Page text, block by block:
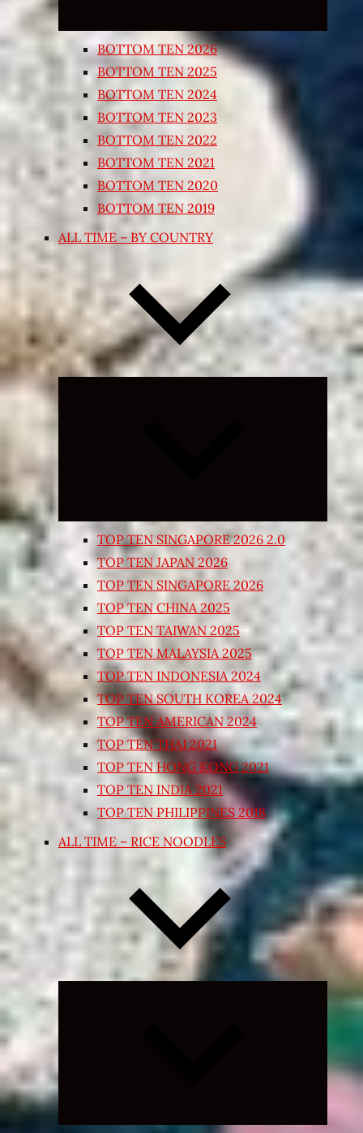
BOTTOM TEN 2026
BOTTOM TEN 2025
BOTTOM TEN 2024
BOTTOM TEN 2023
BOTTOM TEN 2022
BOTTOM TEN 2021
BOTTOM TEN 2020
BOTTOM TEN 2019
ALL TIME – BY COUNTRY
Expand
TOP TEN SINGAPORE 2026 2.0
TOP TEN JAPAN 2026
TOP TEN SINGAPORE 2026
TOP TEN CHINA 2025
TOP TEN TAIWAN 2025
TOP TEN MALAYSIA 2025
TOP TEN INDONESIA 2024
TOP TEN SOUTH KOREA 2024
TOP TEN AMERICAN 2024
TOP TEN THAI 2021
TOP TEN HONG KONG 2021
TOP TEN INDIA 2021
TOP TEN PHILIPPINES 2018
ALL TIME – RICE NOODLES
Expand